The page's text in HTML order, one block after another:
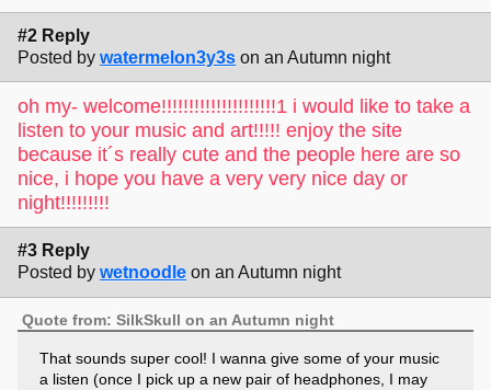
#2 Reply
Posted by watermelon3y3s on an Autumn night
oh my- welcome!!!!!!!!!!!!!!!!!!!!!1 i would like to take a
listen to your music and art!!!!! enjoy the site
because it´s really cute and the people here are so
nice, i hope you have a very very nice day or
night!!!!!!!!!
#3 Reply
Posted by wetnoodle on an Autumn night
Quote from: SilkSkull on an Autumn night
That sounds super cool! I wanna give some of your music
a listen (once I pick up a new pair of headphones, I may